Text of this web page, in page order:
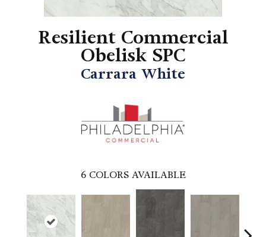
Resilient Commercial
Obelisk SPC
Carrara White
6 COLORS AVAILABLE